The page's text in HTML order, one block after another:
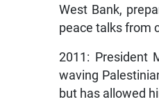
West Bank,
peace talks from
2011: President
waving
but has allowed